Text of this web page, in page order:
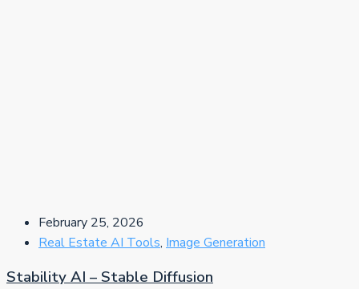
February 25, 2026
Real Estate AI Tools, Image Generation
Stability AI – Stable Diffusion